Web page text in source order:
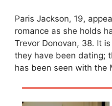
Paris Jackson, 19,
romance as she holds
Trevor Donovan, 38. It
they have been dating;
has been seen with the